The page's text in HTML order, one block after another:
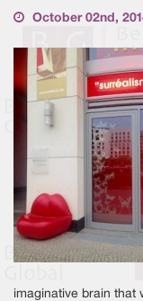
October 02nd,
imaginative brain that